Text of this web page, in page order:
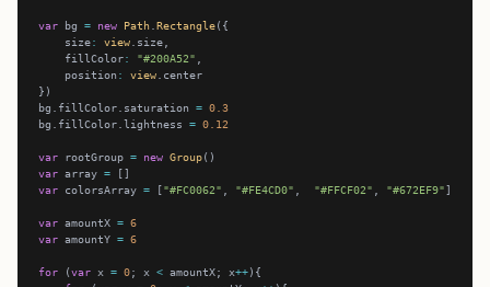
var bg = new Path .Rectangle
    size
: view
    fillColor
: "#200A52"
    position
: view
bg.fillColor.saturation = 0.3
bg.fillColor.lightness = 0.12
var rootGroup = new Group
var array =
var colorsArray = ["#FC0062" "#FE4CD0" "#FFCF02" "#672EF9"
var amountX = 6
var amountY = 6
for (var x = 0; x < amountX; x++